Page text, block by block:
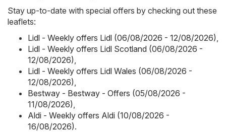
Stay up-to-date with special offers by checking out these
leaflets:
Lidl - Weekly offers Lidl (06/08/2026 - 12/08/2026)
Lidl - Weekly offers Lidl Scotland (06/08/2026 -
12/08/2026)
Lidl - Weekly offers Lidl Wales (06/08/2026 -
12/08/2026)
Bestway - Bestway - Offers (05/08/2026 -
11/08/2026)
Aldi - Weekly offers Aldi (10/08/2026 -
16/08/2026).